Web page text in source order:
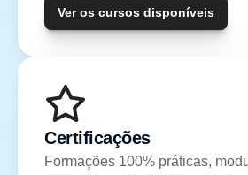
Ver os cursos disponíveis
Certificações
Formações 100% práticas,